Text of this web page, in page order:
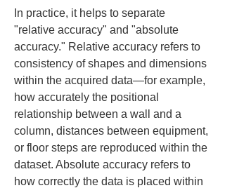
In practice, it helps to separate
"relative accuracy" and "absolute
accuracy." Relative accuracy refers to
consistency of shapes and dimensions
within the acquired data—for example,
how accurately the positional
relationship between a wall and a
column, distances between equipment,
or floor steps are reproduced within the
dataset. Absolute accuracy refers to
how correctly the data is placed within